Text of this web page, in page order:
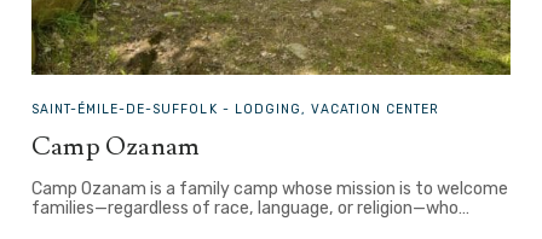
SAINT-ÉMILE-DE-SUFFOLK - LODGING, VACATION CENTER
Camp Ozanam
Camp Ozanam is a family camp whose mission is to welcome
families—regardless of race, language, or religion—who…